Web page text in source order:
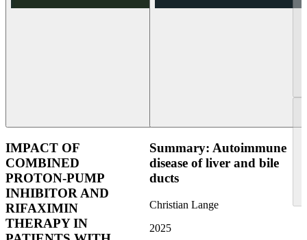
IMPACT OF
COMBINED
PROTON-PUMP
INHIBITOR AND
RIFAXIMIN
THERAPY IN
Summary: Autoimmune
disease of liver and bile
ducts
Christian Lange
2025